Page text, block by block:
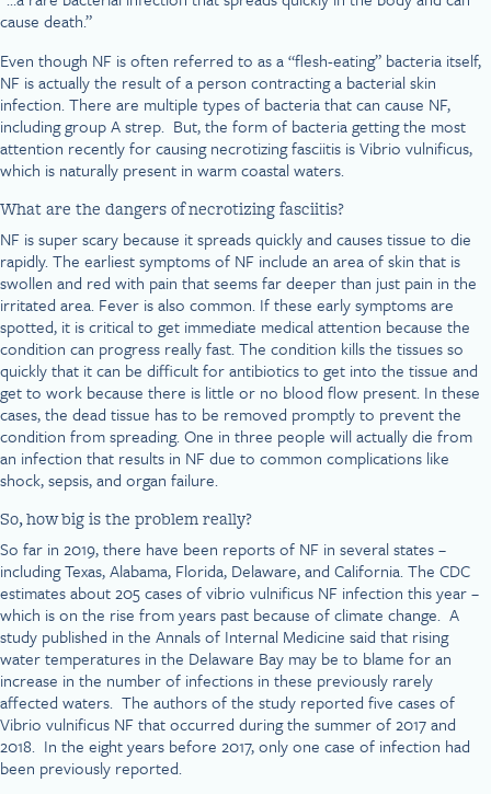
cause death.”
Even though NF is often referred to as a “flesh-eating” bacteria itself,
NF is actually the result of a person contracting a bacterial skin
infection. There are multiple types of bacteria that can cause NF,
including group A strep. But, the form of bacteria getting the most
attention recently for causing necrotizing fasciitis is Vibrio vulnificus,
which is naturally present in warm coastal waters.
What are the dangers of necrotizing fasciitis?
NF is super scary because it spreads quickly and causes tissue to die
rapidly. The earliest symptoms of NF include an area of skin that is
swollen and red with pain that seems far deeper than just pain in the
irritated area. Fever is also common. If these early symptoms are
spotted, it is critical to get immediate medical attention because the
condition can progress really fast. The condition kills the tissues so
quickly that it can be difficult for antibiotics to get into the tissue and
get to work because there is little or no blood flow present. In these
cases, the dead tissue has to be removed promptly to prevent the
condition from spreading. One in three people will actually die from
an infection that results in NF due to common complications like
shock, sepsis, and organ failure.
So, how big is the problem really?
So far in 2019, there have been reports of NF in several states –
including Texas, Alabama, Florida, Delaware, and California. The CDC
estimates about 205 cases of vibrio vulnificus NF infection this year –
which is on the rise from years past because of climate change. A
study published in the Annals of Internal Medicine said that rising
water temperatures in the Delaware Bay may be to blame for an
increase in the number of infections in these previously rarely
affected waters. The authors of the study reported five cases of
Vibrio vulnificus NF that occurred during the summer of 2017 and
2018. In the eight years before 2017, only one case of infection had
been previously reported.